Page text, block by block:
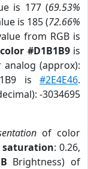
is 177 (69.53%
is 185 (72.66%
from RGB is
#D1B1B9is
analog (approx):
is #2E4E46.
-3034695
of color
saturation: 0.26,
Brightness) of